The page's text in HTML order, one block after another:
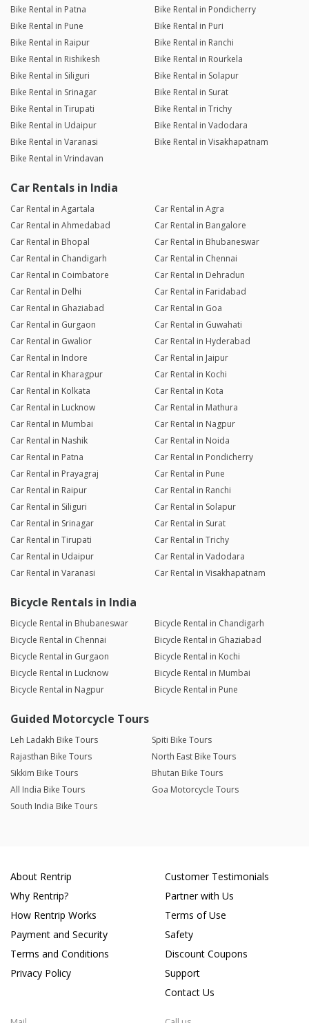
Bike Rental in Patna
Bike Rental in Pondicherry
Bike Rental in Pune
Bike Rental in Puri
Bike Rental in Raipur
Bike Rental in Ranchi
Bike Rental in Rishikesh
Bike Rental in Rourkela
Bike Rental in Siliguri
Bike Rental in Solapur
Bike Rental in Srinagar
Bike Rental in Surat
Bike Rental in Tirupati
Bike Rental in Trichy
Bike Rental in Udaipur
Bike Rental in Vadodara
Bike Rental in Varanasi
Bike Rental in Visakhapatnam
Bike Rental in Vrindavan
Car Rentals in India
Car Rental in Agartala
Car Rental in Agra
Car Rental in Ahmedabad
Car Rental in Bangalore
Car Rental in Bhopal
Car Rental in Bhubaneswar
Car Rental in Chandigarh
Car Rental in Chennai
Car Rental in Coimbatore
Car Rental in Dehradun
Car Rental in Delhi
Car Rental in Faridabad
Car Rental in Ghaziabad
Car Rental in Goa
Car Rental in Gurgaon
Car Rental in Guwahati
Car Rental in Gwalior
Car Rental in Hyderabad
Car Rental in Indore
Car Rental in Jaipur
Car Rental in Kharagpur
Car Rental in Kochi
Car Rental in Kolkata
Car Rental in Kota
Car Rental in Lucknow
Car Rental in Mathura
Car Rental in Mumbai
Car Rental in Nagpur
Car Rental in Nashik
Car Rental in Noida
Car Rental in Patna
Car Rental in Pondicherry
Car Rental in Prayagraj
Car Rental in Pune
Car Rental in Raipur
Car Rental in Ranchi
Car Rental in Siliguri
Car Rental in Solapur
Car Rental in Srinagar
Car Rental in Surat
Car Rental in Tirupati
Car Rental in Trichy
Car Rental in Udaipur
Car Rental in Vadodara
Car Rental in Varanasi
Car Rental in Visakhapatnam
Bicycle Rentals in India
Bicycle Rental in Bhubaneswar
Bicycle Rental in Chandigarh
Bicycle Rental in Chennai
Bicycle Rental in Ghaziabad
Bicycle Rental in Gurgaon
Bicycle Rental in Kochi
Bicycle Rental in Lucknow
Bicycle Rental in Mumbai
Bicycle Rental in Nagpur
Bicycle Rental in Pune
Guided Motorcycle Tours
Leh Ladakh Bike Tours
Spiti Bike Tours
Rajasthan Bike Tours
North East Bike Tours
Sikkim Bike Tours
Bhutan Bike Tours
All India Bike Tours
Goa Motorcycle Tours
South India Bike Tours
About Rentrip
Why Rentrip?
How Rentrip Works
Payment and Security
Terms and Conditions
Privacy Policy
Customer Testimonials
Partner with Us
Terms of Use
Safety
Discount Coupons
Support
Contact Us